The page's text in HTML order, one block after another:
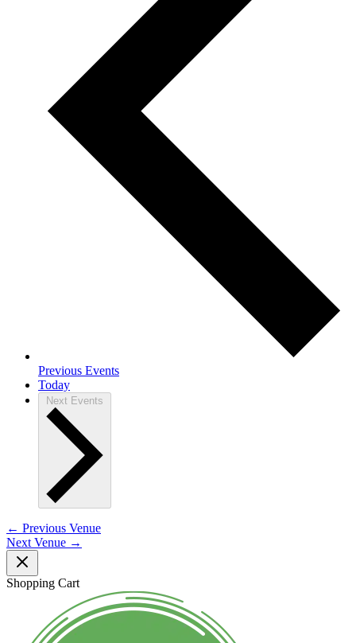
Previous Events
Today
Next Events
← Previous Venue
Next Venue →
Shopping Cart